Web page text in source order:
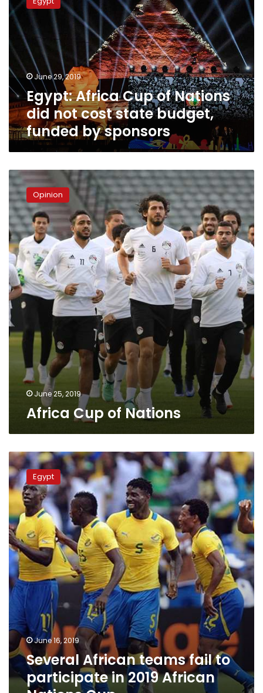
Cup
of
Nations
did
not
cost
state
budget,
funded
by
sponsors
June 29, 2019
Egypt: Africa Cup of Nations
did not cost state budget,
funded by sponsors
Africa
Cup
of
Nations
Opinion
June 25, 2019
Africa Cup of Nations
Several
African
teams
fail
to
participate
in
2019
African
Nations
Cup
Egypt
June 16, 2019
Several African teams fail to
participate in 2019 African